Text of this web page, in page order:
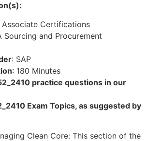
Associate Certifications
Sourcing and Procurement
: SAP
: 180 Minutes
practice questions in our
Exam Topics, as suggested by
Clean Core: This section of the